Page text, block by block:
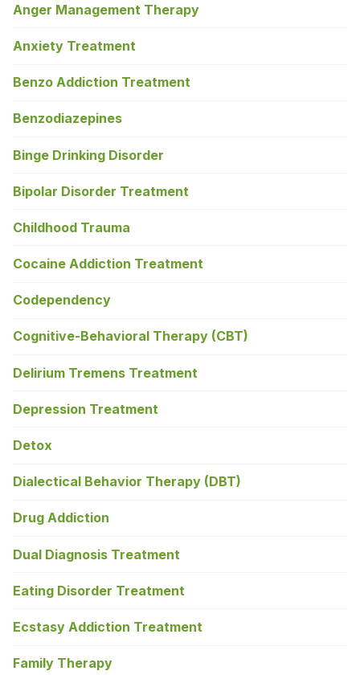
Anger Management Therapy
Anxiety Treatment
Benzo Addiction Treatment
Benzodiazepines
Binge Drinking Disorder
Bipolar Disorder Treatment
Childhood Trauma
Cocaine Addiction Treatment
Codependency
Cognitive-Behavioral Therapy (CBT)
Delirium Tremens Treatment
Depression Treatment
Detox
Dialectical Behavior Therapy (DBT)
Drug Addiction
Dual Diagnosis Treatment
Eating Disorder Treatment
Ecstasy Addiction Treatment
Family Therapy